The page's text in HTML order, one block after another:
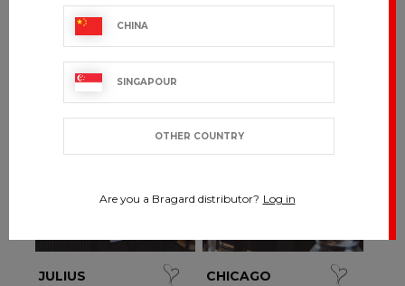
JULIUS
CHICAGO
CHINA
SINGAPOUR
OTHER COUNTRY
Are you a Bragard distributor? Log in